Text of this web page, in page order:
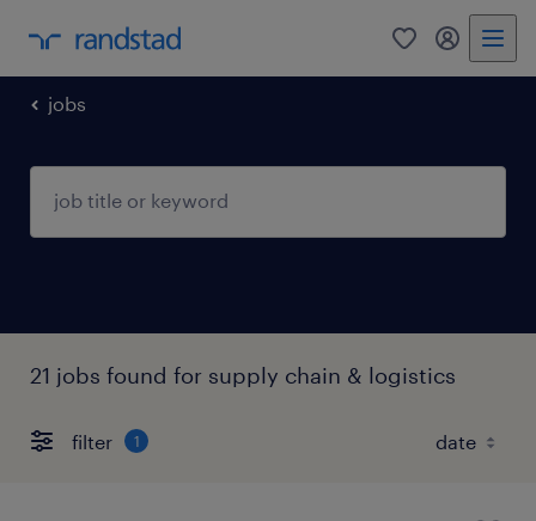
0 my
jobs
21 jobs found for supply chain & logistics
filter 1